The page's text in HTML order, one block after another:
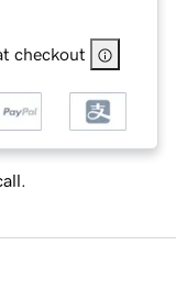
checkout